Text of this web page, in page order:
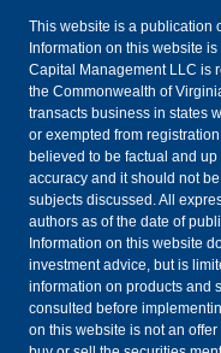
This website is a publication
Information on this website
Capital Management LLC is
the Commonwealth of
transacts business in states
or exempted from
believed to be factual and
accuracy and it should not
subjects discussed. All
authors as of the date of
Information on this website
investment advice, but is
information on products and
consulted before
on this website is not an